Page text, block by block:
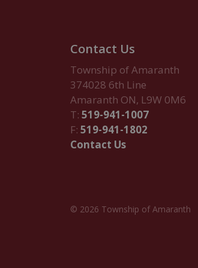
Contact Us
Township of Amaranth
374028 6th Line
Amaranth ON, L9W 0M6
T: 519-941-1007
F: 519-941-1802
Contact Us
© 2026 Township of Amaranth